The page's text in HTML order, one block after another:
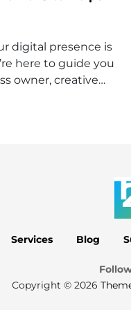
digital presence is
here to guide you
owner, creative…
Services Blog
Copyright © 2026